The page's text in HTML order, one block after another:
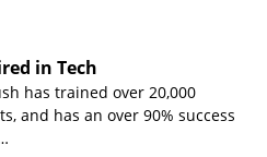
in Tech
has trained over 20,000
and has an over 90% success